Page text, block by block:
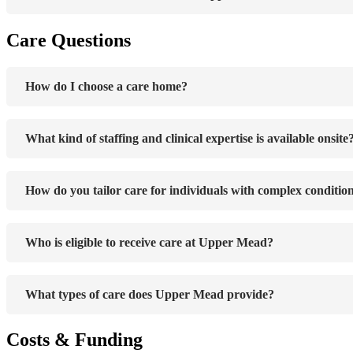
Care Questions
How do I choose a care home?
What kind of staffing and clinical expertise is available onsite?
How do you tailor care for individuals with complex
Who is eligible to receive care at Upper Mead?
What types of care does Upper Mead provide?
Costs & Funding